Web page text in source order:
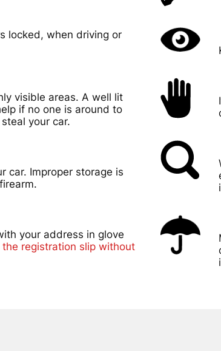
locked, when driving or
visible areas. A well lit
if no one is around to
your car.
car. Improper storage is
your address in glove
registration slip without